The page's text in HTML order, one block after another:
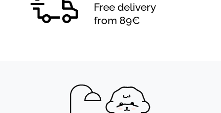
Free delivery
from 89€